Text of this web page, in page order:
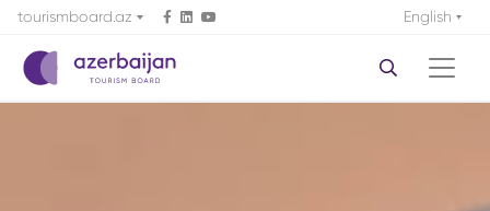
tourismboard.az English